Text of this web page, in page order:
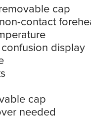
cap
contact
display
cap
needed